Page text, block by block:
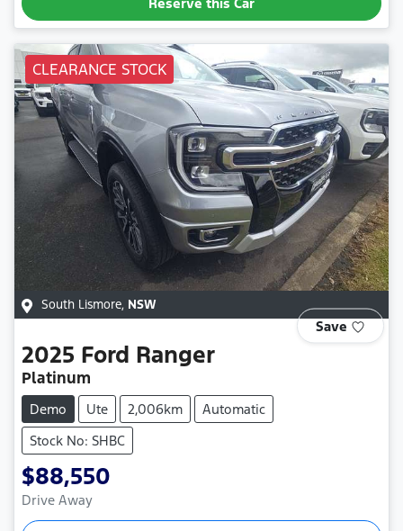
CLEARANCE STOCK
South Lismore, NSW
Save
2025 Ford Ranger
Platinum
Demo Ute 2,006km
Automatic
Stock No: SHBC
$88,550
Drive Away